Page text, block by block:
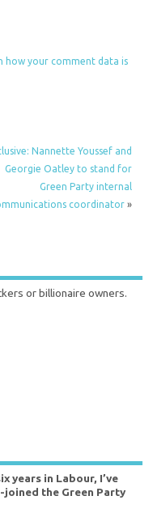
how your comment data is
Nannette Youssef and
Georgie Oatley to stand for
Green Party internal
coordinator»
or billionaire owners.
years in Labour, I’ve
joined the Green Party